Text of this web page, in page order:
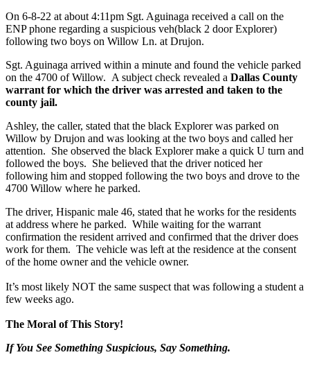
On 6-8-22 at about 4:11pm Sgt. Aguinaga received a call on the
ENP phone regarding a suspicious veh(black 2 door Explorer)
following two boys on Willow Ln. at Drujon.
Sgt. Aguinaga arrived within a minute and found the vehicle parked
on the 4700 of Willow. A subject check revealed a Dallas County
warrant for which the driver was arrested and taken to the
county jail.
Ashley, the caller, stated that the black Explorer was parked on
Willow by Drujon and was looking at the two boys and called her
attention. She observed the black Explorer make a quick U turn and
followed the boys. She believed that the driver noticed her
following him and stopped following the two boys and drove to the
4700 Willow where he parked.
The driver, Hispanic male 46, stated that he works for the residents
at address where he parked. While waiting for the warrant
confirmation the resident arrived and confirmed that the driver does
work for them. The vehicle was left at the residence at the consent
of the home owner and the vehicle owner.
It’s most likely NOT the same suspect that was following a student a
few weeks ago.
The Moral of This Story!
If You See Something Suspicious, Say Something.